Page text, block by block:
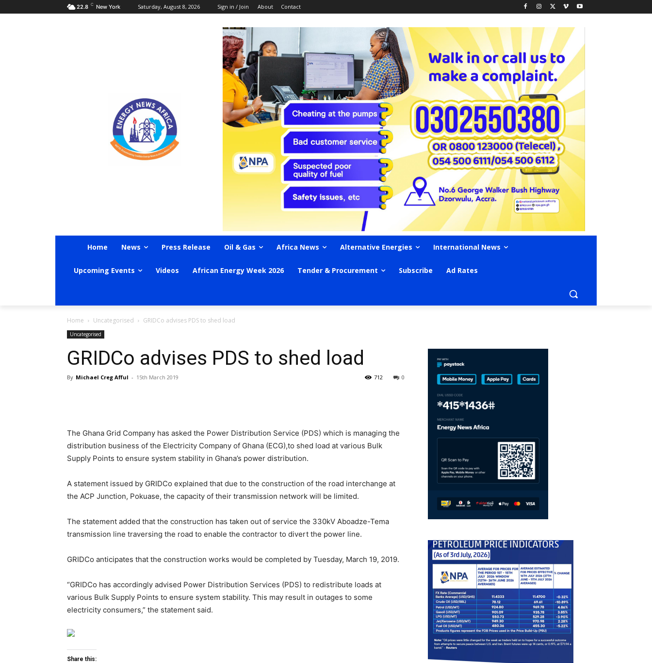
22.8 C New York Saturday, August 8, 2026 Sign in / Join About Contact
Home News Press Release Oil & Gas Africa News Alternative Energies International News
Upcoming Events Videos African Energy Week 2026 Tender & Procurement Subscribe Ad Rates
Home Uncategorised GRIDCo advises PDS to shed load
Uncategorised
GRIDCo advises PDS to shed load
By Michael Creg Afful - 15th March 2019 0
712
The Ghana Grid Company has asked the Power Distribution Service (PDS) which is managing the
distribution business of the Electricity Company of Ghana (ECG),to shed load at various Bulk
Supply Points to ensure system stability in Ghana’s power distribution.
A statement issued by GRIDCo explained that due to the construction of the road interchange at
the ACP Junction, Pokuase, the capacity of their transmission network will be limited.
The statement added that the construction has taken out of service the 330kV Aboadze-Tema
transmission line traversing the road to enable the contractor to divert the power line.
GRIDCo anticipates that the construction works would be completed by Tuesday, March 19, 2019.
“GRIDCo has accordingly advised Power Distribution Services (PDS) to redistribute loads at
various Bulk Supply Points to ensure system stability. This may result in outages to some
electricity consumers,” the statement said.
Share this: